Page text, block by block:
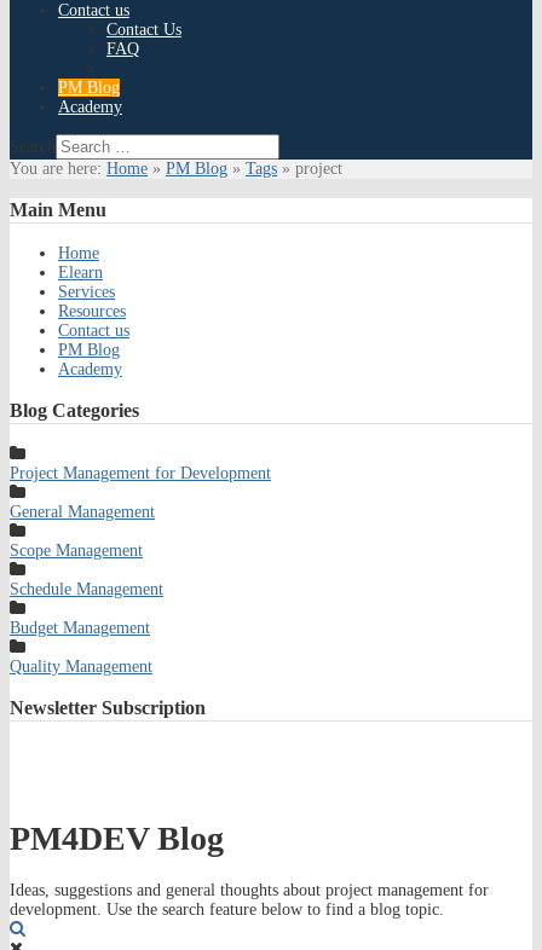
Contact us
Contact Us
FAQ
PM Blog
Academy
Search
You are here: Home » PM Blog » Tags » project
Main Menu
Home
Elearn
Services
Resources
Contact us
PM Blog
Academy
Blog Categories
Project Management for Development
General Management
Scope Management
Schedule Management
Budget Management
Quality Management
Newsletter Subscription
PM4DEV Blog
Ideas, suggestions and general thoughts about project management for
development. Use the search feature below to find a blog topic.